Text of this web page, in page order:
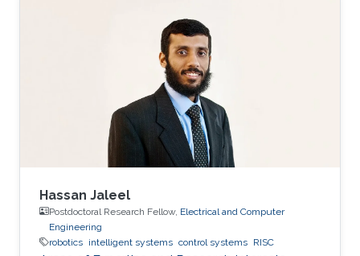
Hassan Jaleel
Postdoctoral Research Fellow, Electrical and Computer
Engineering
robotics intelligent systems control systems RISC